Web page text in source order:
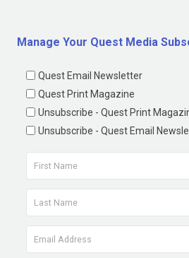
Manage Your Quest Media
Quest Email Newsletter
Quest Print Magazine
Unsubscribe - Quest Print
Unsubscribe - Quest Email